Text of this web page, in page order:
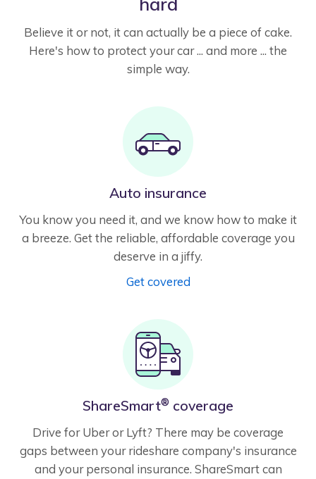
Believe it or not, it can actually be a piece of cake.
Here's how to protect your car ... and more ... the
simple way.
Auto insurance
You know you need it, and we know how to make it
a breeze. Get the reliable, affordable coverage you
deserve in a jiffy.
Get covered
ShareSmart® coverage
Drive for Uber or Lyft? There may be coverage
gaps between your rideshare company's insurance
and your personal insurance. ShareSmart can